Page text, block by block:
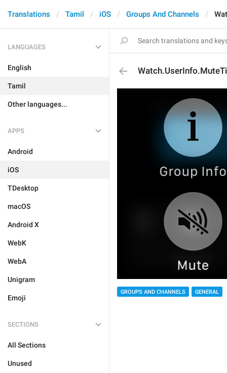
Translations Tamil iOS Groups And Channels
LANGUAGES
English
Tamil
Other languages...
APPS
Android
iOS
TDesktop
macOS
Android X
WebK
WebA
Unigram
Emoji
SECTIONS
All Sections
Unused
GROUPS AND CHANNELS GENERAL